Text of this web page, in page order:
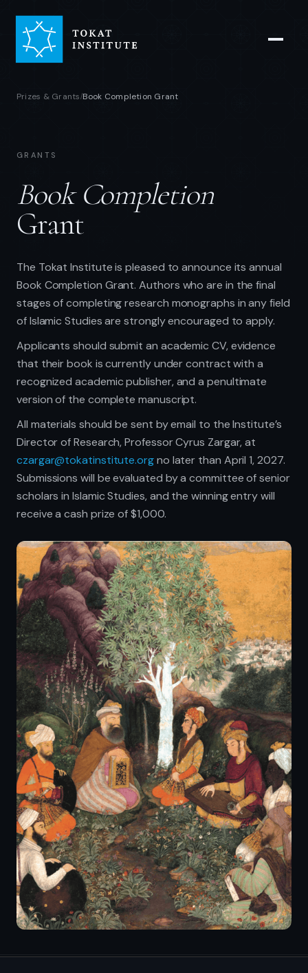
Prizes & Grants/Book Completion Grant
GRANTS
Book Completion
Grant
The Tokat Institute is pleased to announce its annual
Book Completion Grant. Authors who are in the final
stages of completing research monographs in any field
of Islamic Studies are strongly encouraged to apply.
Applicants should submit an academic CV, evidence
that their book is currently under contract with a
recognized academic publisher, and a penultimate
version of the complete manuscript.
All materials should be sent by email to the Institute’s
Director of Research, Professor Cyrus Zargar, at
czargar@tokatinstitute.orgno later than April 1, 2027.
Submissions will be evaluated by a committee of senior
scholars in Islamic Studies, and the winning entry will
receive a cash prize of $1,000.